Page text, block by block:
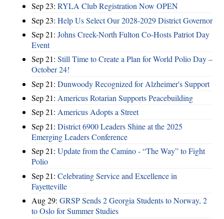
Sep 23: RYLA Club Registration Now OPEN
Sep 23: Help Us Select Our 2028-2029 District Governor
Sep 21: Johns Creek-North Fulton Co-Hosts Patriot Day
Event
Sep 21: Still Time to Create a Plan for World Polio Day –
October 24!
Sep 21: Dunwoody Recognized for Alzheimer's Support
Sep 21: Americus Rotarian Supports Peacebuilding
Sep 21: Americus Adopts a Street
Sep 21: District 6900 Leaders Shine at the 2025
Emerging Leaders Conference
Sep 21: Update from the Camino - “The Way” to Fight
Polio
Sep 21: Celebrating Service and Excellence in
Fayetteville
Aug 29: GRSP Sends 2 Georgia Students to Norway, 2
to Oslo for Summer Studies